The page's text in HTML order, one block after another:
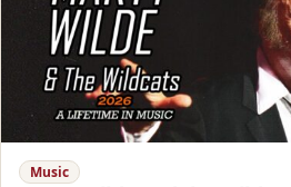
Music